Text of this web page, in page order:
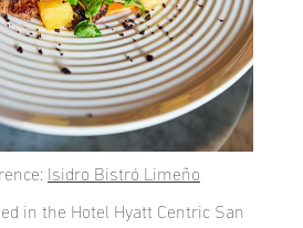
Isidro Bistró Limeño
in the Hotel Hyatt Centric San